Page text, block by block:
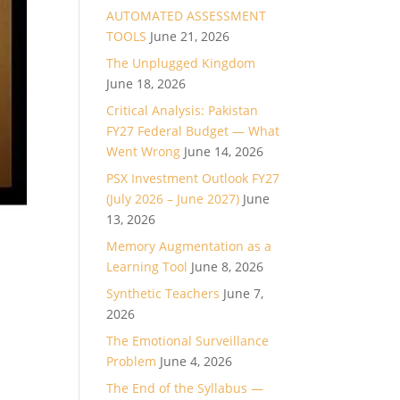
AUTOMATED ASSESSMENT
TOOLS June 21, 2026
The Unplugged Kingdom
June 18, 2026
Critical Analysis: Pakistan
FY27 Federal Budget — What
Went Wrong June 14, 2026
PSX Investment Outlook FY27
(July 2026 – June 2027) June
13, 2026
Memory Augmentation as a
Learning Tool June 8, 2026
Synthetic Teachers June 7,
2026
The Emotional Surveillance
Problem June 4, 2026
The End of the Syllabus —